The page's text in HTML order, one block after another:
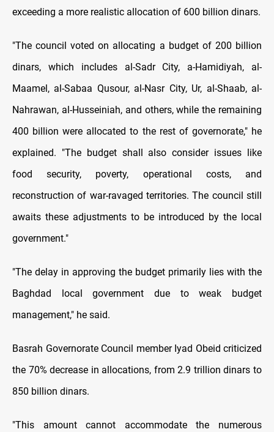
exceeding a more realistic allocation of 600 billion dinars.
"The council voted on allocating a budget of 200 billion
dinars, which includes al-Sadr City, a-Hamidiyah, al-
Maamel, al-Sabaa Qusour, al-Nasr City, Ur, al-Shaab, al-
Nahrawan, al-Husseiniah, and others, while the remaining
400 billion were allocated to the rest of governorate," he
explained. "The budget shall also consider issues like
food security, poverty, operational costs, and
reconstruction of war-ravaged territories. The council still
awaits these adjustments to be introduced by the local
government."
"The delay in approving the budget primarily lies with the
Baghdad local government due to weak budget
management," he said.
Basrah Governorate Council member Iyad Obeid criticized
the 70% decrease in allocations, from 2.9 trillion dinars to
850 billion dinars.
"This amount cannot accommodate the numerous